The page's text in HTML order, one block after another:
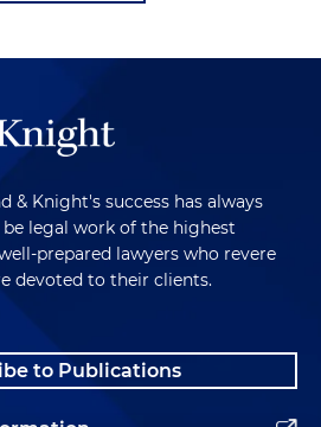
& Knight's success has always
legal work of the highest
prepared lawyers who revere
devoted to their clients.
to Publications